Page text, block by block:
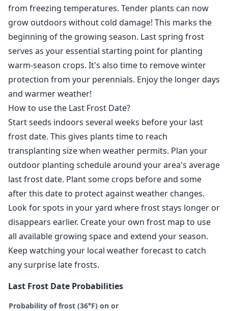
from freezing temperatures. Tender plants can now
grow outdoors without cold damage! This marks the
beginning of the growing season. Last spring frost
serves as your essential starting point for planting
warm-season crops. It's also time to remove winter
protection from your perennials. Enjoy the longer days
and warmer weather!
How to use the Last Frost Date?
Start seeds indoors several weeks before your last
frost date. This gives plants time to reach
transplanting size when weather permits. Plan your
outdoor planting schedule around your area's average
last frost date. Plant some crops before and some
after this date to protect against weather changes.
Look for spots in your yard where frost stays longer or
disappears earlier. Create your own frost map to use
all available growing space and extend your season.
Keep watching your local weather forecast to catch
any surprise late frosts.
Last Frost Date Probabilities
Probability of frost (36°F) on or